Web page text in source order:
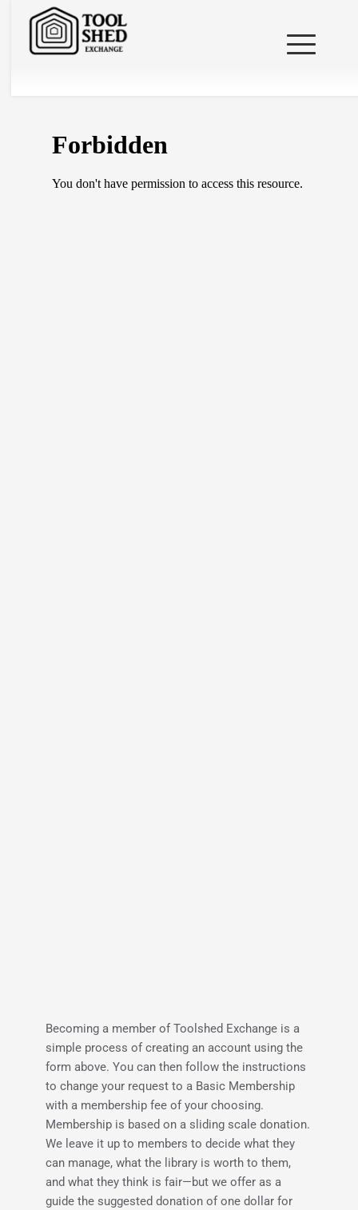
Becoming a member of Toolshed Exchange is a
simple process of creating an account using the
form above. You can then follow the instructions
to change your request to a Basic Membership
with a membership fee of your choosing.
Membership is based on a sliding scale donation.
We leave it up to members to decide what they
can manage, what the library is worth to them,
and what they think is fair—but we offer as a
guide the suggested donation of one dollar for